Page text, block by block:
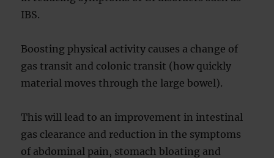
IBS.
Boosting physical activity causes a change of
gas transit and colonic transit (how quickly
material moves through the large bowel).
This will lead to an improvement in intestinal
gas clearance and reduction in the symptoms
of abdominal pain, stomach bloating and